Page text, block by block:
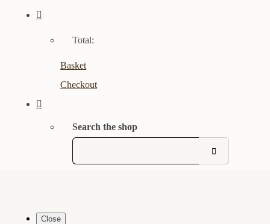
Total:
Basket
Checkout
Search the shop
Close